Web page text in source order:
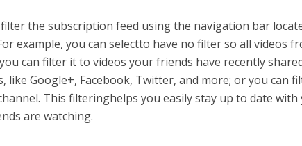
filter the subscription feed using the navigation bar
example, you can selectto have no filter so all videos
can filter it to videos your friends have recently
like Google+, Facebook, Twitter, and more; or you can
This filteringhelps you easily stay up to date
are watching.